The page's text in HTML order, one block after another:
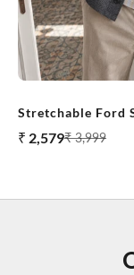
Stretchable Ford
Sale price
₹ 2,579Regular price
₹ 3,999